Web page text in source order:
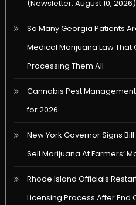
(Newsletter: August 10, 2026)
So Many Georgia Patients
Medical Marijuana Law That
Processing Them All
Cannabis Pest
for 2026
New York Governor Signs
Sell Marijuana At Farmers’
Rhode Island Officials
Licensing Process After End